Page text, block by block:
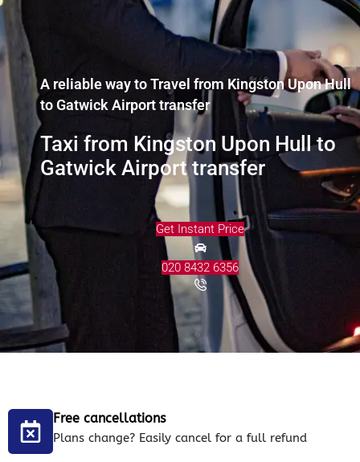
A reliable way to Travel from Kingston Upon Hull
to Gatwick Airport transfer
Taxi from Kingston Upon Hull to
Gatwick Airport transfer
Get Instant Price
020 8432 6356
Free cancellations
Plans change? Easily cancel for a full refund